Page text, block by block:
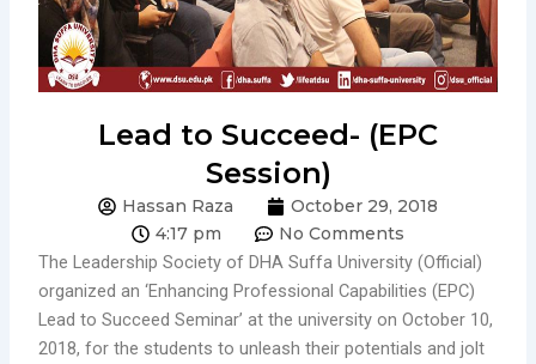
Lead to Succeed- (EPC
Session)
Hassan Raza
October 29, 2018
4:17 pm
No Comments
The Leadership Society of DHA Suffa University (Official)
organized an ‘Enhancing Professional Capabilities (EPC)
Lead to Succeed Seminar’ at the university on October 10,
2018, for the students to unleash their potentials and jolt